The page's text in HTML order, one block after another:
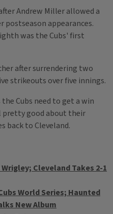
Andrew Miller allowed a
postseason appearances.
was the Cubs' first
after surrendering two
strikeouts over five innings.
the Cubs need to get a win
pretty good about their
back to Cleveland.
Cleveland Takes 2-1
World Series; Haunted
New Album